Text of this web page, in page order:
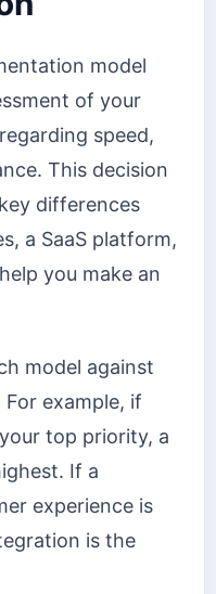
model
of your
speed,
This decision
differences
a SaaS platform,
you make an
model against
example, if
top priority, a
If a
experience is
is the